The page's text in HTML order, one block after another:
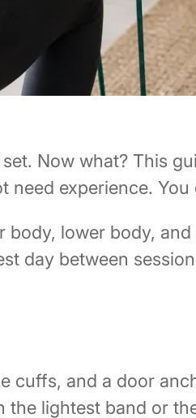
Now what? This
need experience.
lower body,
day between
cuffs, and a door
the lightest band or